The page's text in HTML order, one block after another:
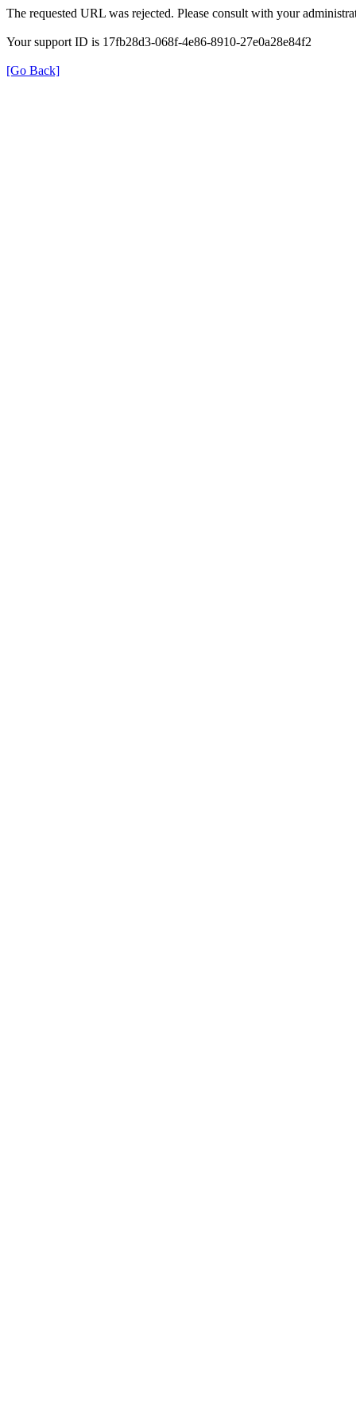
The requested URL was rejected. Please consult with your
Your support ID is 17fb28d3-068f-4e86-8910-27e0a28e84f2
[Go Back]